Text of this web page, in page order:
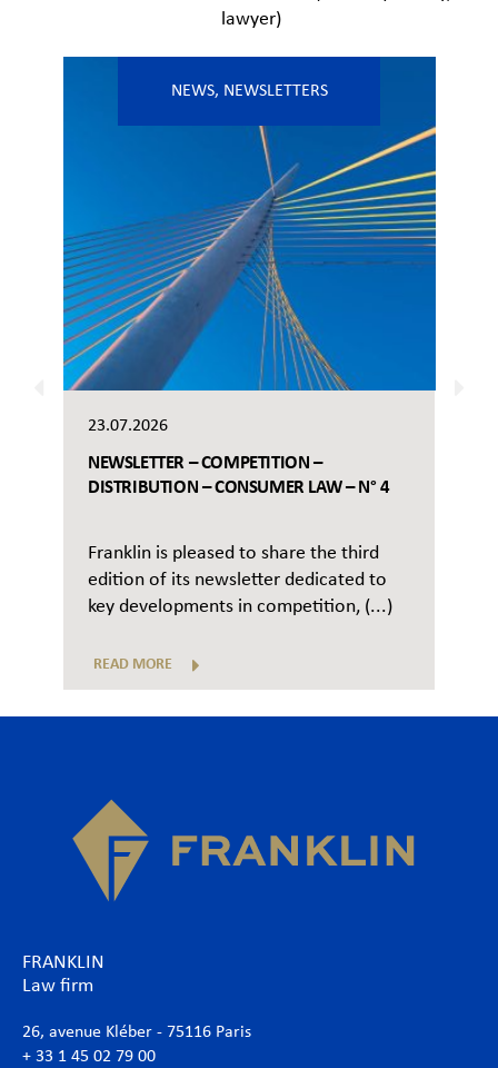
lawyer)
NEWS, NEWSLETTERS
23.07.2026
NEWSLETTER – COMPETITION –
DISTRIBUTION – CONSUMER LAW – N° 4
Franklin is pleased to share the third
edition of its newsletter dedicated to
key developments in competition, (...)
READ MORE
FRANKLIN
Law firm
26, avenue Kléber - 75116 Paris
+ 33 1 45 02 79 00